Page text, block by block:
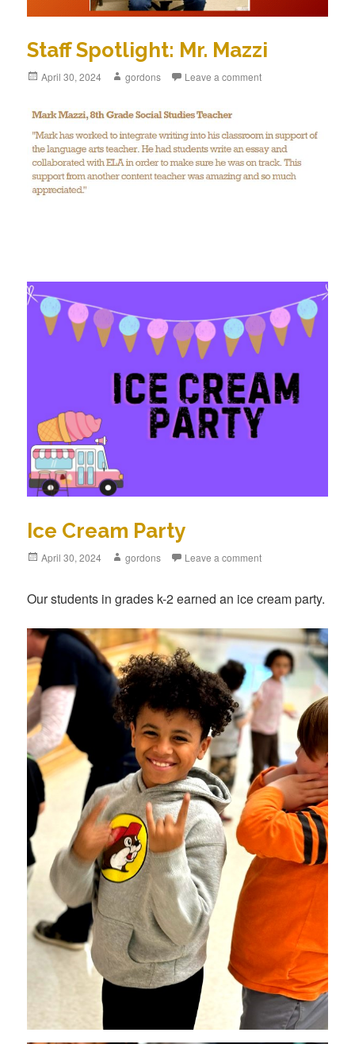
Staff Spotlight: Mr. Mazzi
Posted
April 30, 2024 Author
gordons Leave a comment
Ice Cream Party
Posted
April 30, 2024 Author
gordons Leave a comment
Our students in grades k-2 earned an ice cream party.